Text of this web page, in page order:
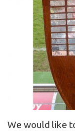
We would like